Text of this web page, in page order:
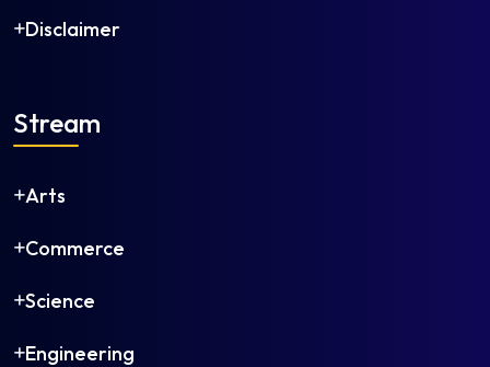
Disclaimer
Stream
Arts
Commerce
Science
Engineering